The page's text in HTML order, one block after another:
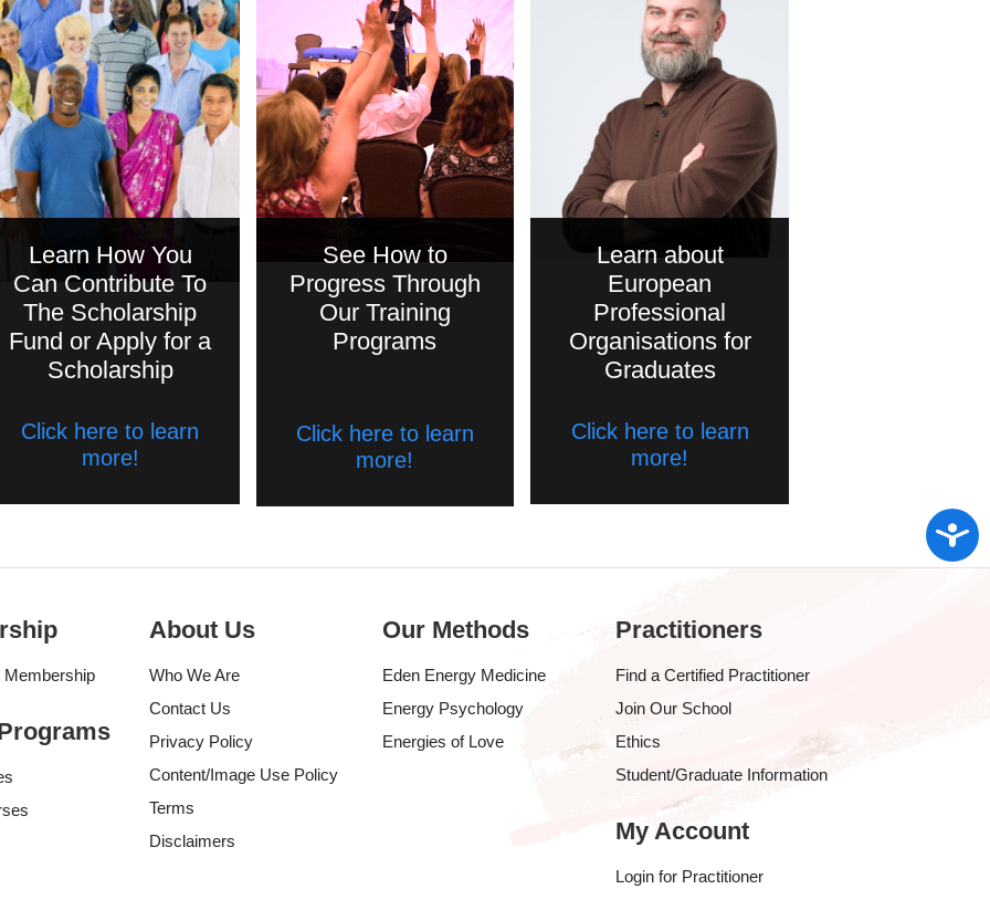
Learn How You
Can Contribute To
The Scholarship
Fund or Apply for a
Scholarship
Click here to learn
more!
See How to
Progress Through
Our Training
Programs
Click here to learn
more!
Learn about
European
Professional
Organisations for
Graduates
Click here to learn
more!
Membership
About Us
Who We Are
Contact Us
Privacy Policy
Content/Image Use Policy
Terms
Disclaimers
Our Methods
Eden Energy Medicine
Energy Psychology
Energies of Love
Practitioners
Find a Certified Practitioner
Join Our School
Ethics
Student/Graduate Information
My Account
Login for Practitioner